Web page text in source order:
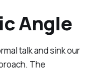
Angle
talk and sink our
The